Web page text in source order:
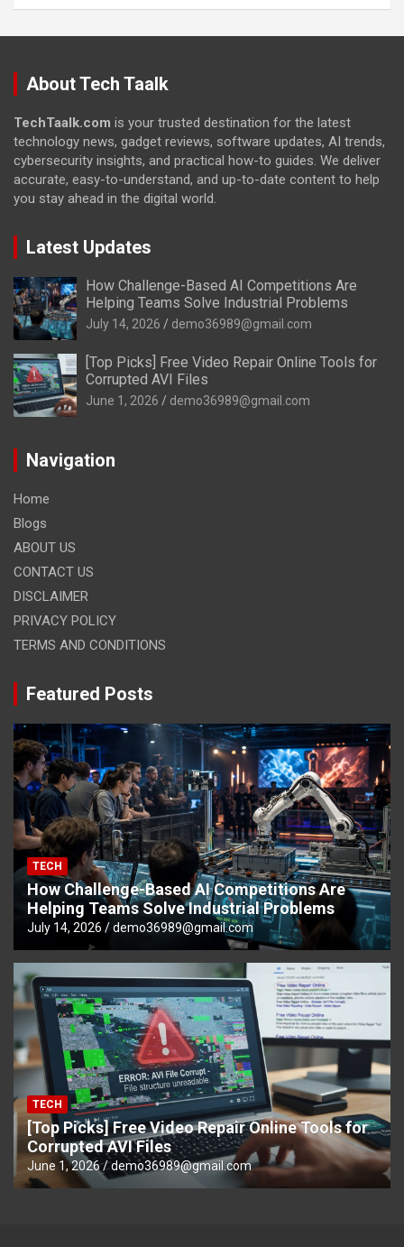
About Tech Taalk
TechTaalk.com is your trusted destination for the latest
technology news, gadget reviews, software updates, AI trends,
cybersecurity insights, and practical how-to guides. We deliver
accurate, easy-to-understand, and up-to-date content to help
you stay ahead in the digital world.
Latest Updates
How Challenge-Based AI Competitions Are
Helping Teams Solve Industrial Problems
July 14, 2026 demo36989@gmail.com
[Top Picks] Free Video Repair Online Tools for
Corrupted AVI Files
June 1, 2026 demo36989@gmail.com
Navigation
Home
Blogs
ABOUT US
CONTACT US
DISCLAIMER
PRIVACY POLICY
TERMS AND CONDITIONS
Featured Posts
TECH
How Challenge-Based AI Competitions Are
Helping Teams Solve Industrial Problems
July 14, 2026 demo36989@gmail.com
TECH
[Top Picks] Free Video Repair Online Tools for
Corrupted AVI Files
June 1, 2026 demo36989@gmail.com